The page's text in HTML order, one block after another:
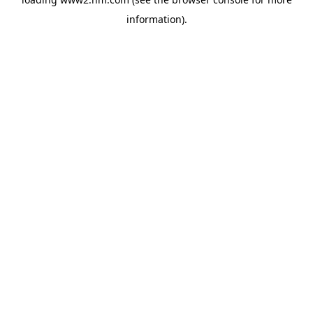
information).